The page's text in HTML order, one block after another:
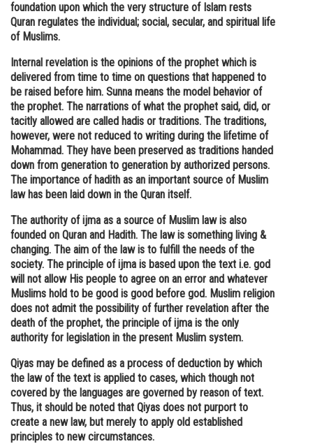
Law
Media, Mass Communication and
Journalism
Finance & Accounts
foundation upon which the very structure of Islam rests
Quran regulates the individual; social, secular, and spiritual life
of Muslims.
Internal revelation is the opinions of the prophet which is
delivered from time to time on questions that happened to
be raised before him. Sunna means the model behavior of
the prophet. The narrations of what the prophet said, did, or
tacitly allowed are called hadis or traditions. The traditions,
however, were not reduced to writing during the lifetime of
Mohammad. They have been preserved as traditions handed
down from generation to generation by authorized persons.
The importance of hadith as an important source of Muslim
law has been laid down in the Quran itself.
The authority of ijma as a source of Muslim law is also
founded on Quran and Hadith. The law is something living &
changing. The aim of the law is to fulfill the needs of the
society. The principle of ijma is based upon the text i.e. god
will not allow His people to agree on an error and whatever
Muslims hold to be good is good before god. Muslim religion
does not admit the possibility of further revelation after the
death of the prophet, the principle of ijma is the only
authority for legislation in the present Muslim system.
Qiyas may be defined as a process of deduction by which
the law of the text is applied to cases, which though not
covered by the languages are governed by reason of text.
Thus, it should be noted that Qiyas does not purport to
create a new law, but merely to apply old established
principles to new circumstances.